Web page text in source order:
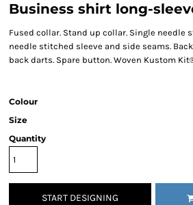
Business shirt long-
Fused collar. Stand up collar. Single needle
needle stitched sleeve and side seams. Back
back darts. Spare button. Woven Kustom
Colour
Size
Quantity
START DESIGNING